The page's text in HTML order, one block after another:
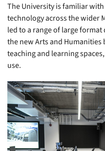
The University is familiar
technology across the wider
led to a range of large
the new Arts and
teaching and learning
use.